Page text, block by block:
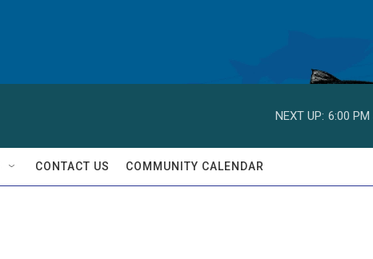
NEXT UP: 6:00 PM
CONTACT US COMMUNITY CALENDAR